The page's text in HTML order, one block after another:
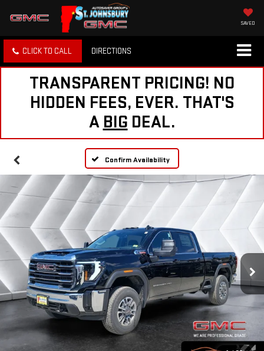
SAVED
CLICK TO CALL DIRECTIONS
TRANSPARENT PRICING! NO
HIDDEN FEES, EVER. THAT'S
A BIG DEAL.
Confirm Availability